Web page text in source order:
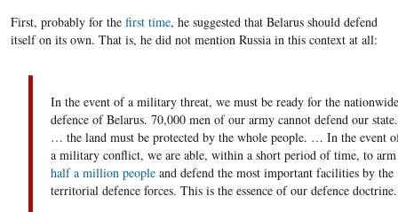
First, probably for the first time, he suggested that Belarus should defend
itself on its own. That is, he did not mention Russia in this context at all:
In the event of a military threat, we must be ready forthe nationwide
defenceof Belarus. 70,000men of our army cannot defendour state.
… the land must be protected by the whole people. … In the event
a military conflict, we are able, within a short period of time, to arm
half a million peopleand defend the most important facilities by the
territorial defenceforces. This is the essence of our defence doctrine.